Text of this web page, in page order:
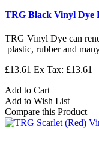
TRG Black Vinyl Dye
TRG Vinyl Dye can
plastic, rubber and
£13.61 Ex Tax: £13.61
Add to Cart
Add to Wish List
Compare this Product